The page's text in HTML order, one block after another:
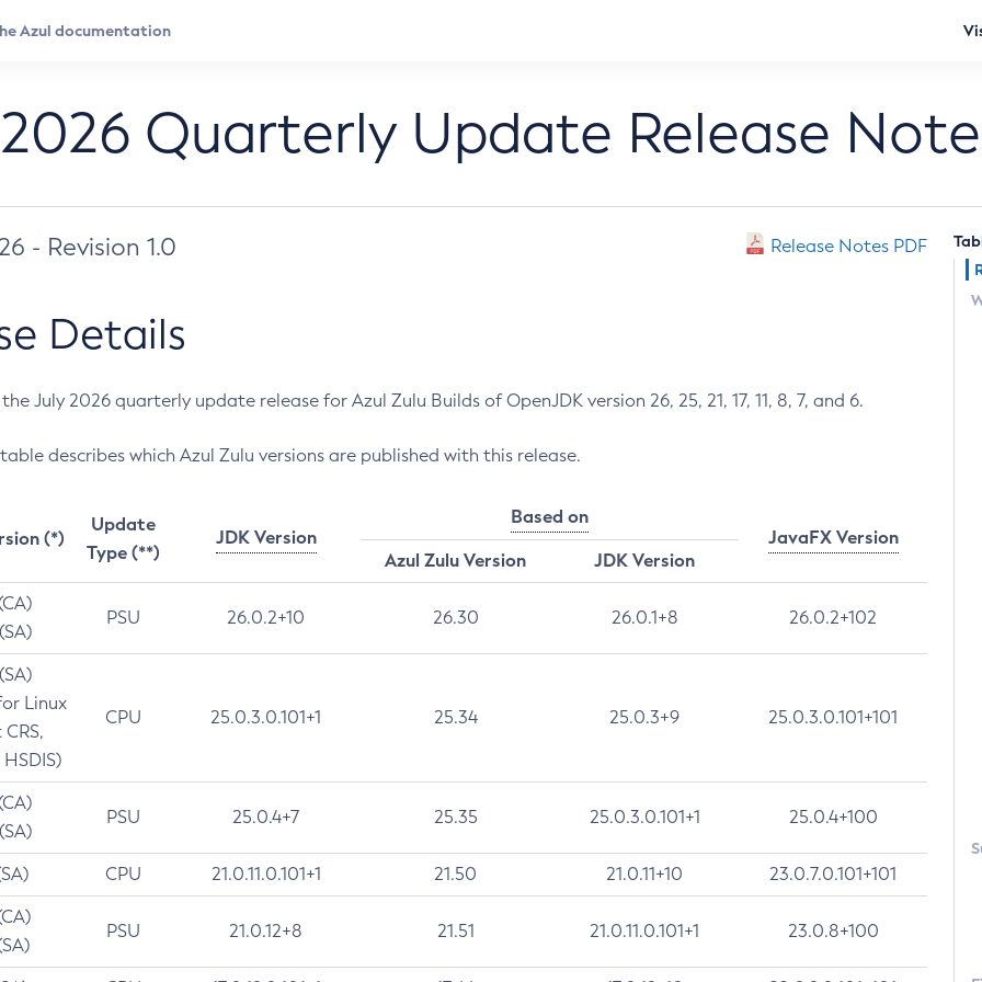
Quarterly Update Release
- Revision 1.0 Release Notes PDF
Details
July 2026 quarterly update release for Azul Zulu Builds of OpenJDK version 26, 25, 21, 17, 11, 8, 7, and 6.
describes which Azul Zulu versions are published with this release.
(*)
Update
Type (**)
JDK Version
Based on
JavaFX Version
Azul Zulu Version
JDK Version
PSU 26.0.2+10 26.30 26.0.1+8 26.0.2+102
Linux
CPU 25.0.3.0.101+1 25.34 25.0.3+9 25.0.3.0.101+101
PSU 25.0.4+7 25.35 25.0.3.0.101+1 25.0.4+100
CPU 21.0.11.0.101+1 21.50 21.0.11+10 23.0.7.0.101+101
PSU 21.0.12+8 21.51 21.0.11.0.101+1 23.0.8+100